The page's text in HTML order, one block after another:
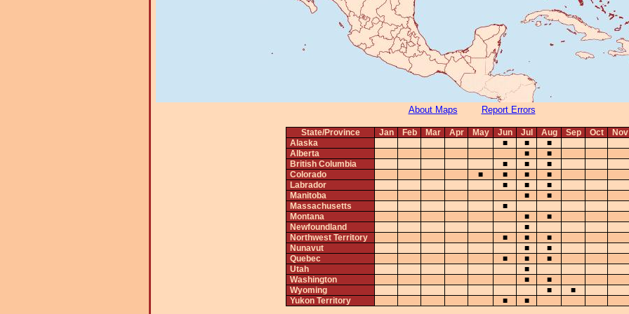
About Maps Report Errors
State/Province Jan Feb Mar Apr May Jun Jul Aug Sep Oct
Nov
Alaska
■ ■
■
Alberta
■
■
British Columbia
■ ■
■
Colorado
■ ■ ■
■
Labrador
■ ■
■
Manitoba
■
■
Massachusetts
■
Montana
■
■
Newfoundland
■
Northwest Territory
■ ■
■
Nunavut
■
■
Quebec
■ ■
■
Utah
■
Washington
■
■
Wyoming
■
■
Yukon Territory
■ ■